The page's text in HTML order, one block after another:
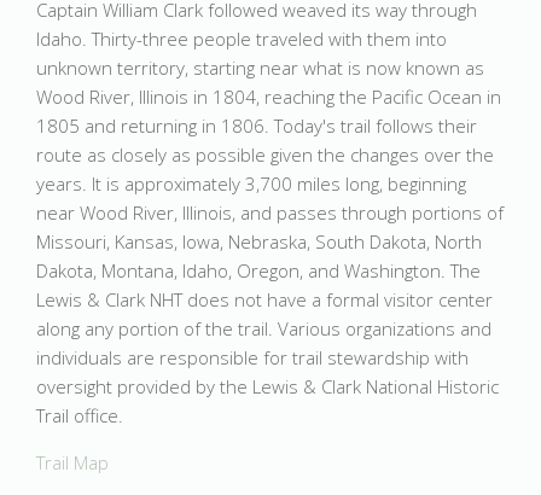
Captain William Clark followed weaved its way through
Idaho. Thirty-three people traveled with them into
unknown territory, starting near what is now known as
Wood River, Illinois in 1804, reaching the Pacific Ocean in
1805 and returning in 1806. Today's trail follows their
route as closely as possible given the changes over the
years. It is approximately 3,700 miles long, beginning
near Wood River, Illinois, and passes through portions of
Missouri, Kansas, Iowa, Nebraska, South Dakota, North
Dakota, Montana, Idaho, Oregon, and Washington. The
Lewis & Clark NHT does not have a formal visitor center
along any portion of the trail. Various organizations and
individuals are responsible for trail stewardship with
oversight provided by the Lewis & Clark National Historic
Trail office.
Trail Map